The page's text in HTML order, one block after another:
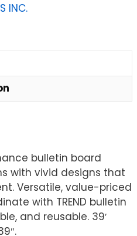
INC.
bulletin board
with vivid designs that
Versatile, value-priced
with TREND bulletin
and reusable. 39′